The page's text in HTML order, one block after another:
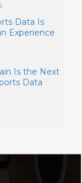
Data Is
Experience
Is the Next
Data